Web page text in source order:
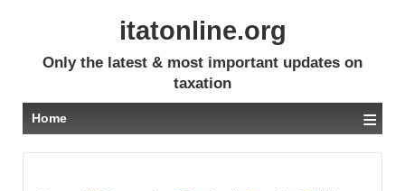
itatonline.org
Only the latest & most important updates on
taxation
Home ≡